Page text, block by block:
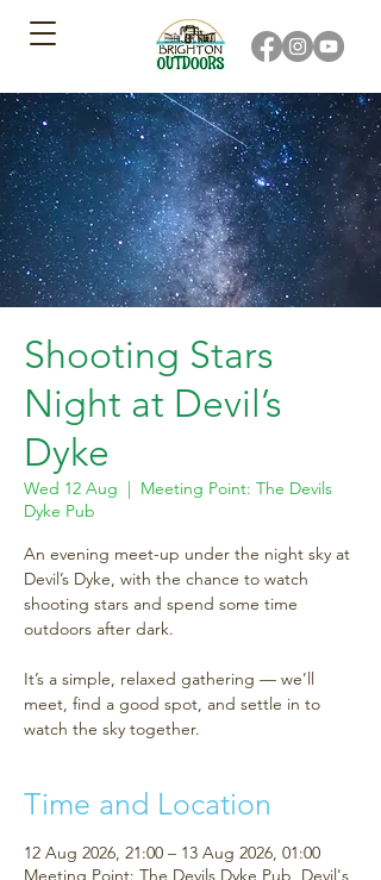
Shooting Stars
Night at Devil’s
Dyke
Wed 12 Aug
  |
Meeting Point: The Devils
Dyke Pub
An evening meet-up under the night sky at
Devil’s Dyke, with the chance to watch
shooting stars and spend some time
outdoors after dark.
It’s a simple, relaxed gathering — we’ll
meet, find a good spot, and settle in to
watch the sky together.
Time and Location
12 Aug 2026, 21:00 – 13 Aug 2026, 01:00
Meeting Point: The Devils Dyke Pub, Devil's